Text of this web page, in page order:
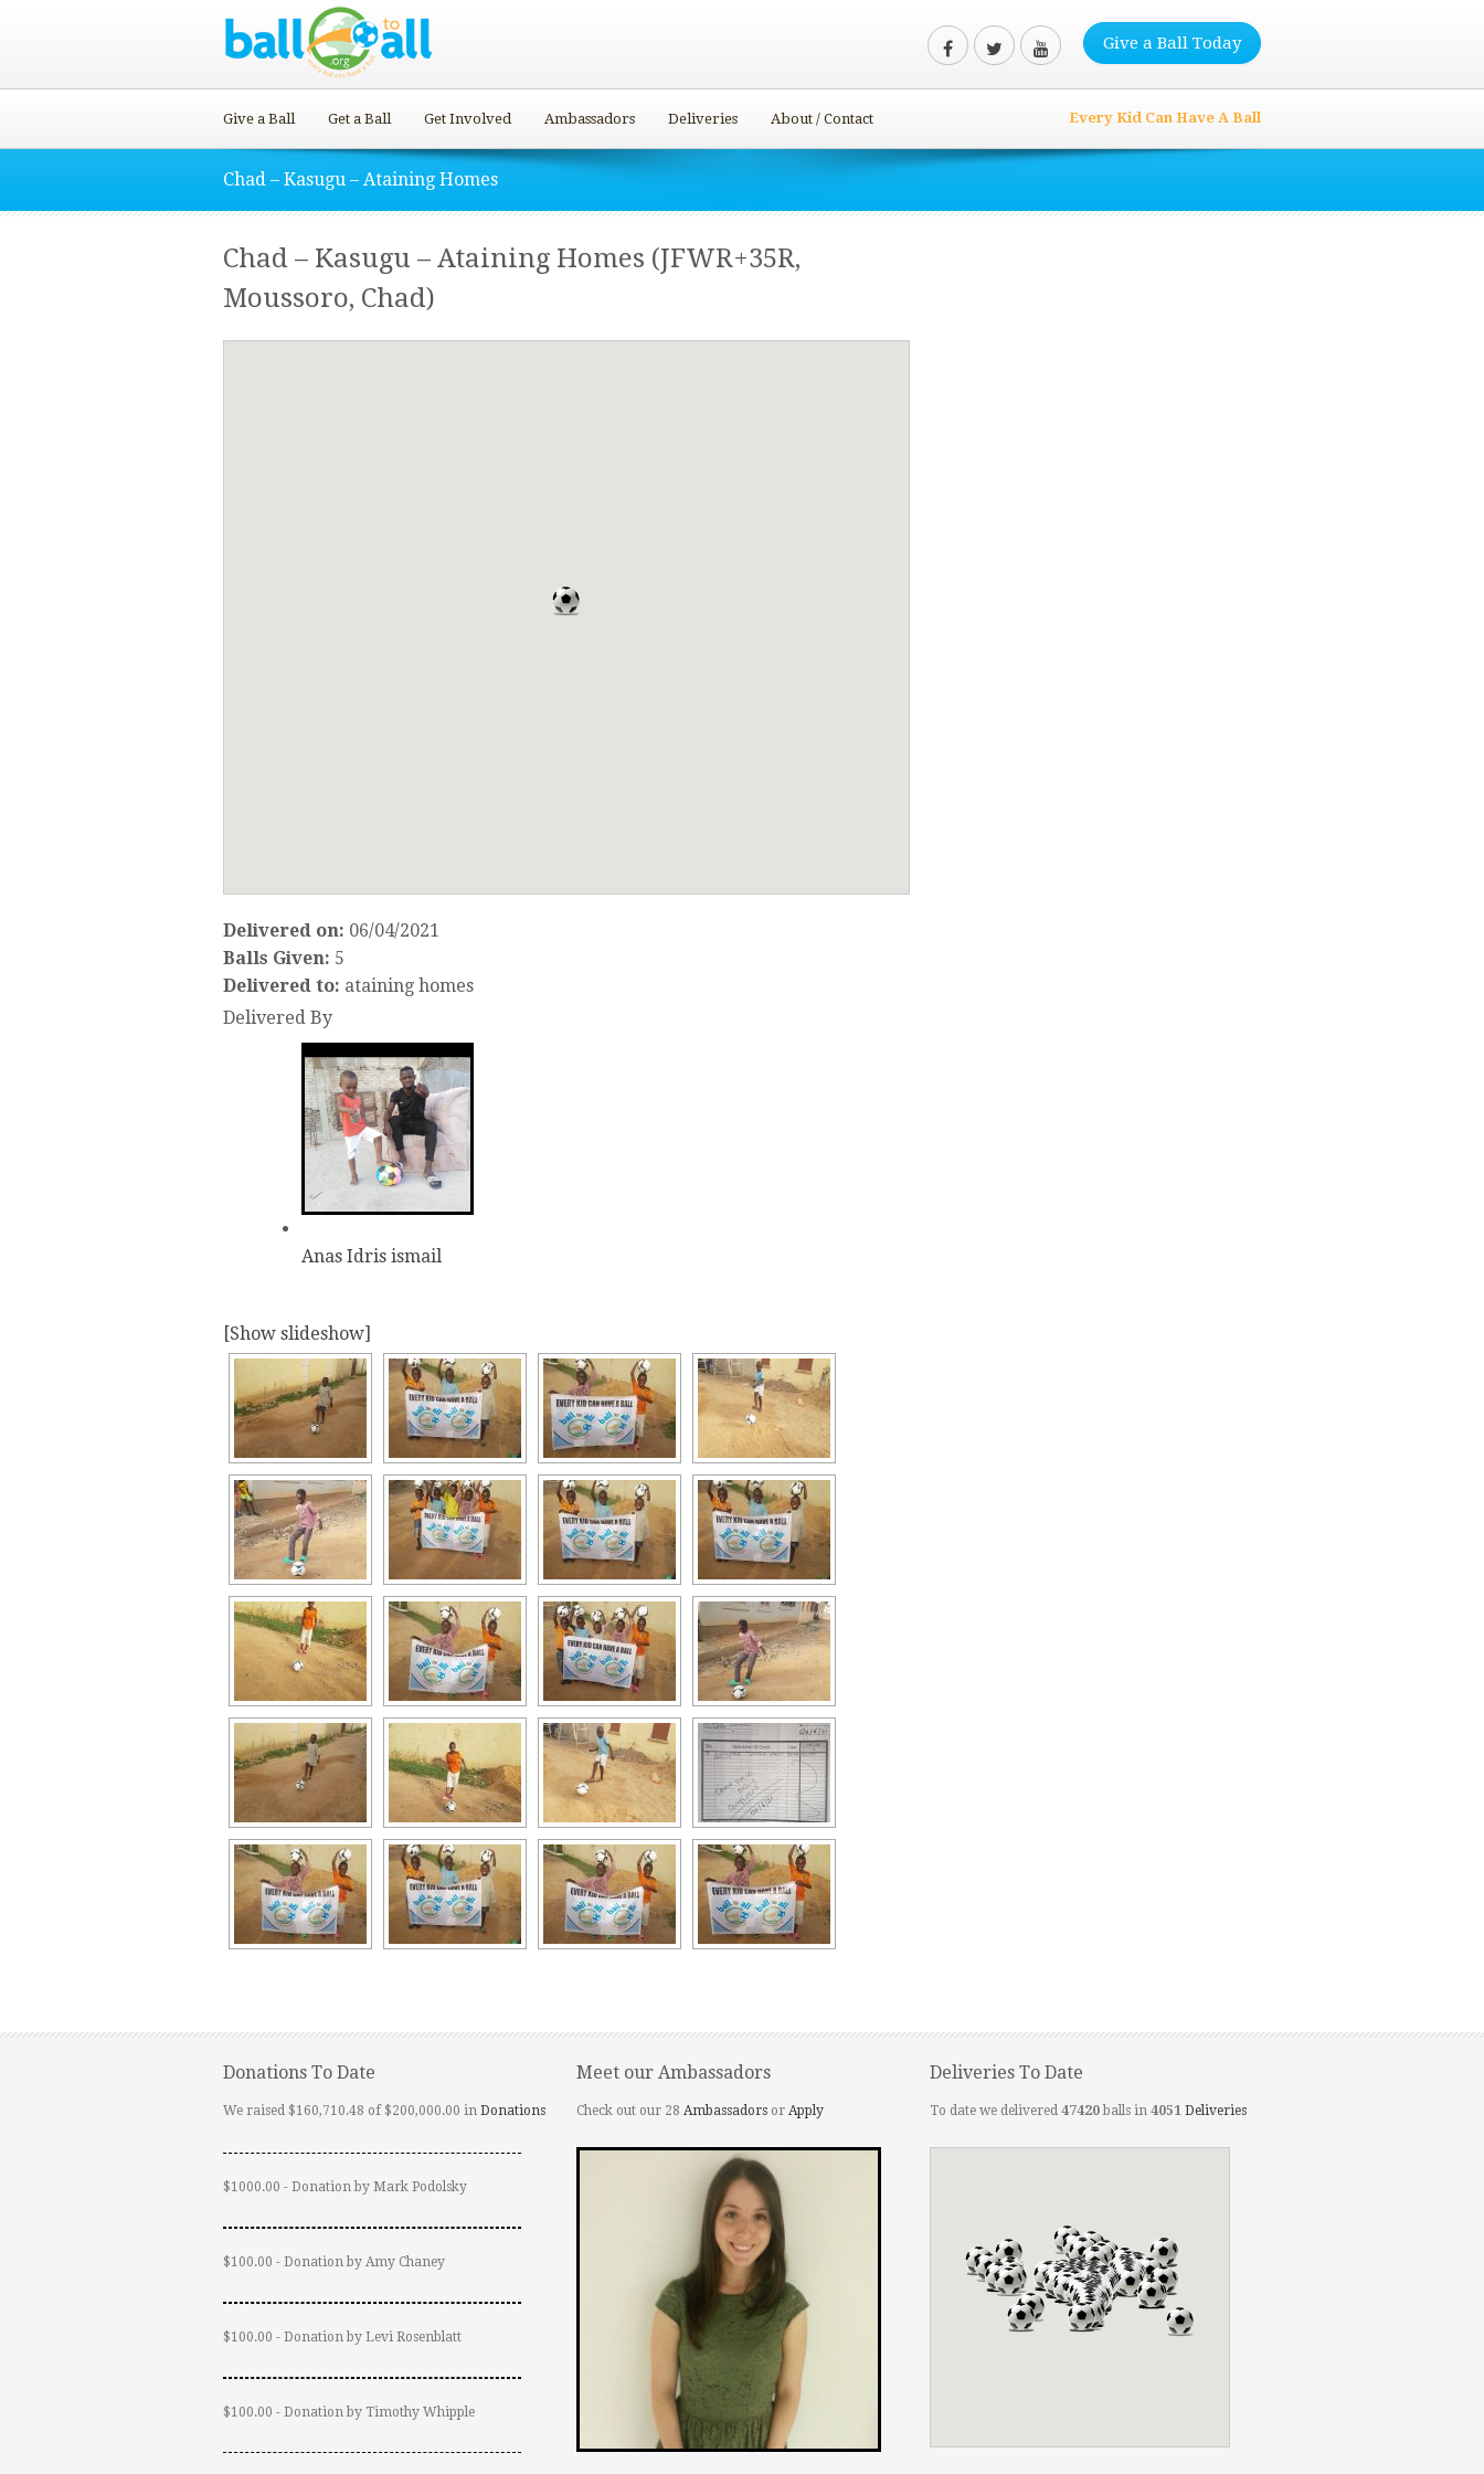
Give a Ball Today
Give a Ball Get a Ball Get Involved Ambassadors Deliveries About / Contact Every Kid Can Have A Ball
Chad – Kasugu – Ataining Homes
Chad – Kasugu – Ataining Homes (JFWR+35R,
Moussoro, Chad)
Delivered on: 06/04/2021
Balls Given: 5
Delivered to: ataining homes
Delivered By
Anas Idris ismail
[Show slideshow]
Donations To Date
We raised $160,710.48 of $200,000.00 in Donations
$1000.00 - Donation by Mark Podolsky
$100.00 - Donation by Amy Chaney
$100.00 - Donation by Levi Rosenblatt
$100.00 - Donation by Timothy Whipple
Meet our Ambassadors
Check out our 28 Ambassadors or Apply
Deliveries To Date
To date we delivered 47420balls in 4051 Deliveries